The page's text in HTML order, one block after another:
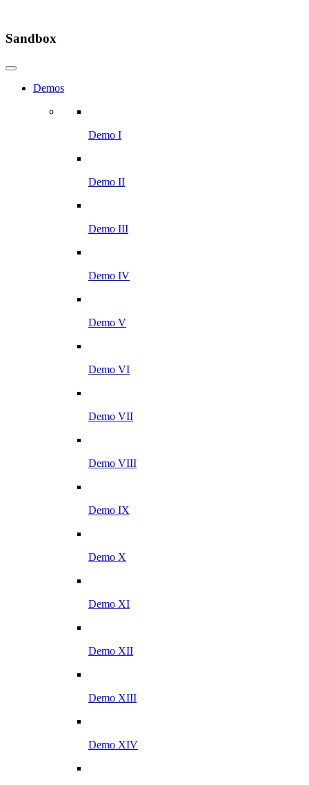
Sandbox
Demos
Demo I
Demo II
Demo III
Demo IV
Demo V
Demo VI
Demo VII
Demo VIII
Demo IX
Demo X
Demo XI
Demo XII
Demo XIII
Demo XIV